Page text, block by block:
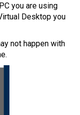
you are using
Desktop you
not happen with